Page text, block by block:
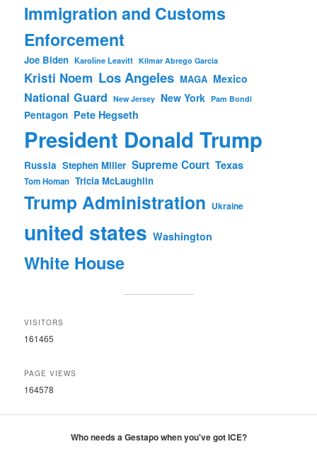
Immigration and Customs
Enforcement
Joe Biden Karoline Leavitt Kilmar Abrego Garcia
Kristi Noem Los Angeles MAGA Mexico
National Guard New Jersey New York Pam Bondi
Pentagon Pete Hegseth
President Donald Trump
Russia Stephen Miller Supreme Court Texas
Tom Homan Tricia McLaughlin
Trump Administration Ukraine
united states Washington
White House
VISITORS
161465
PAGE VIEWS
164578
Who needs a Gestapo when you've got ICE?